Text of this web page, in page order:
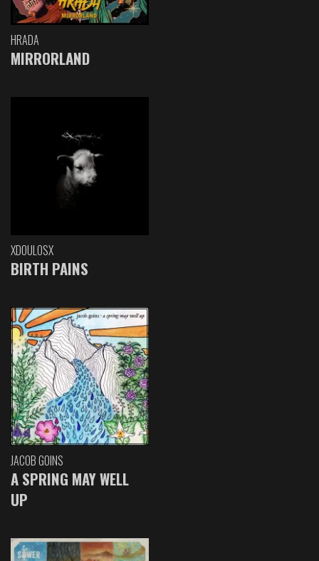
HRADA
MIRRORLAND
XDOULOSX
BIRTH PAINS
JACOB GOINS
A SPRING MAY WELL
UP